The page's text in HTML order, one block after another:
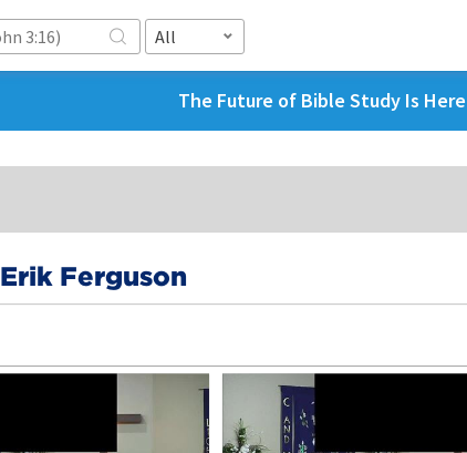
All
The Future of Bible Study Is Here
Erik Ferguson